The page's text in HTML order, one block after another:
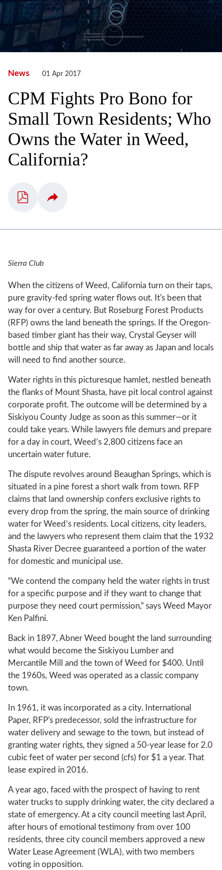
News 01 Apr 2017
CPM Fights Pro Bono for
Small Town Residents; Who
Owns the Water in Weed,
California?
Sierra Club
When the citizens of Weed, California turn on their taps,
pure gravity-fed spring water flows out. It's been that
way for over a century. But Roseburg Forest Products
(RFP) owns the land beneath the springs. If the Oregon-
based timber giant has their way, Crystal Geyser will
bottle and ship that water as far away as Japan and locals
will need to find another source.
Water rights in this picturesque hamlet, nestled beneath
the flanks of Mount Shasta, have pit local control against
corporate profit. The outcome will be determined by a
Siskiyou County Judge as soon as this summer—or it
could take years. While lawyers file demurs and prepare
for a day in court, Weed’s 2,800 citizens face an
uncertain water future.
The dispute revolves around Beaughan Springs, which is
situated in a pine forest a short walk from town. RFP
claims that land ownership confers exclusive rights to
every drop from the spring, the main source of drinking
water for Weed’s residents. Local citizens, city leaders,
and the lawyers who represent them claim that the 1932
Shasta River Decree guaranteed a portion of the water
for domestic and municipal use.
“We contend the company held the water rights in trust
for a specific purpose and if they want to change that
purpose they need court permission,” says Weed Mayor
Ken Palfini.
Back in 1897, Abner Weed bought the land surrounding
what would become the Siskiyou Lumber and
Mercantile Mill and the town of Weed for $400. Until
the 1960s, Weed was operated as a classic company
town.
In 1961, it was incorporated as a city. International
Paper, RFP's predecessor, sold the infrastructure for
water delivery and sewage to the town, but instead of
granting water rights, they signed a 50-year lease for 2.0
cubic feet of water per second (cfs) for $1 a year. That
lease expired in 2016.
A year ago, faced with the prospect of having to rent
water trucks to supply drinking water, the city declared a
state of emergency. At a city council meeting last April,
after hours of emotional testimony from over 100
residents, three city council members approved a new
Water Lease Agreement (WLA), with two members
voting in opposition.